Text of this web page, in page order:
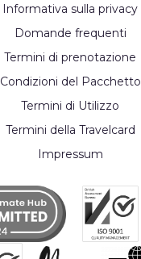
Informativa sulla privacy
Domande frequenti
Termini di prenotazione
Condizioni del Pacchetto
Termini di Utilizzo
Termini della Travelcard
Impressum